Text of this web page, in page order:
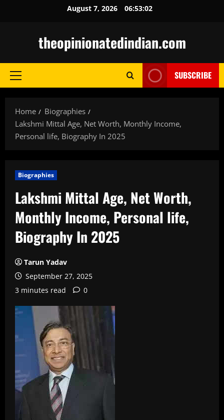
August 7, 2026 06:53:03
theopinionatedindian.com
Primary
SUBSCRIBE
Home
Biographies
Lakshmi Mittal Age, Net Worth, Monthly Income,
Personal life, Biography In 2025
Biographies
Lakshmi Mittal Age, Net Worth,
Monthly Income, Personal life,
Biography In 2025
Tarun Yadav
September 27, 2025
3 minutes read
0